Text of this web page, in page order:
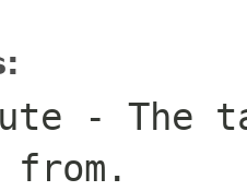
- The
from.